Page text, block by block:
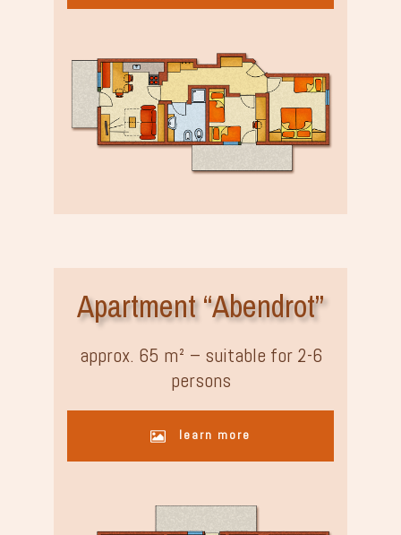
Apartment “Abendrot”
approx. 65 m² – suitable for 2-6
persons
learn more